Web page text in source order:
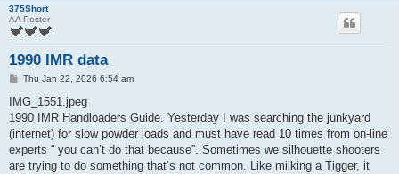
375Short
AA Poster
1990 IMR data
P
s
Thu Jan 22, 2026 6:54 am
IMG_1551.jpeg
1990 IMR Handloaders Guide. Yesterday I was searching the junkyard
(internet) for slow powder loads and must have read 10 times from on-line
experts “ you can’t do that because”. Sometimes we silhouette shooters
are trying to do something that’s not common. Like milking a Tigger, it